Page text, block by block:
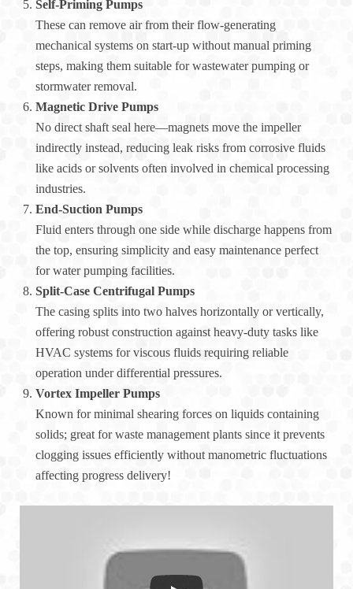
Self-Priming Pumps
These can remove air from their flow-generating
mechanical systems on start-up without manual priming
steps, making them suitable for wastewater pumping or
stormwater removal.
Magnetic Drive Pumps
No direct shaft seal here—magnets move the impeller
indirectly instead, reducing leak risks from corrosive fluids
like acids or solvents often involved in chemical processing
industries.
End-Suction Pumps
Fluid enters through one side while discharge happens from
the top, ensuring simplicity and easy maintenance perfect
for water pumping facilities.
Split-Case Centrifugal Pumps
The casing splits into two halves horizontally or vertically,
offering robust construction against heavy-duty tasks like
HVAC systems for viscous fluids requiring reliable
operation under differential pressures.
Vortex Impeller Pumps
Known for minimal shearing forces on liquids containing
solids; great for waste management plants since it prevents
clogging issues efficiently without manometric fluctuations
affecting progress delivery!